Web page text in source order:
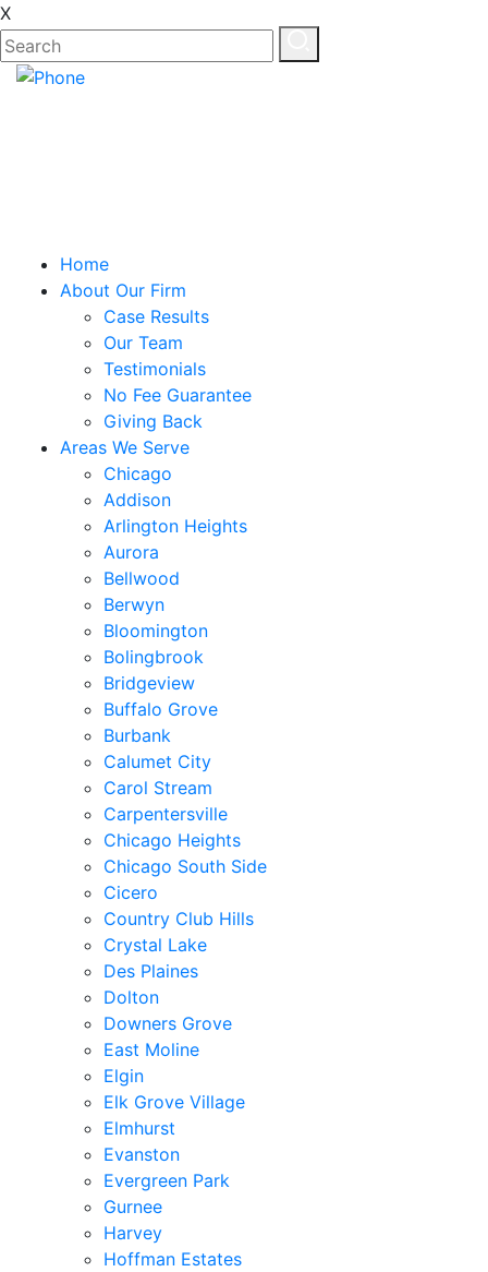
X
Home
About Our Firm
Case Results
Our Team
Testimonials
No Fee Guarantee
Giving Back
Areas We Serve
Chicago
Addison
Arlington Heights
Aurora
Bellwood
Berwyn
Bloomington
Bolingbrook
Bridgeview
Buffalo Grove
Burbank
Calumet City
Carol Stream
Carpentersville
Chicago Heights
Chicago South Side
Cicero
Country Club Hills
Crystal Lake
Des Plaines
Dolton
Downers Grove
East Moline
Elgin
Elk Grove Village
Elmhurst
Evanston
Evergreen Park
Gurnee
Harvey
Hoffman Estates